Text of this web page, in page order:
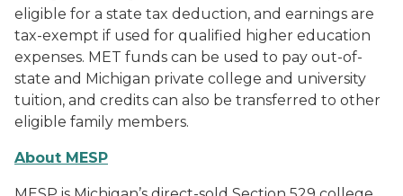
eligible for a state tax deduction, and earnings are
tax-exempt if used for qualified higher education
expenses. MET funds can be used to pay out-of-
state and Michigan private college and university
tuition, and credits can also be transferred to other
eligible family members.
About MESP